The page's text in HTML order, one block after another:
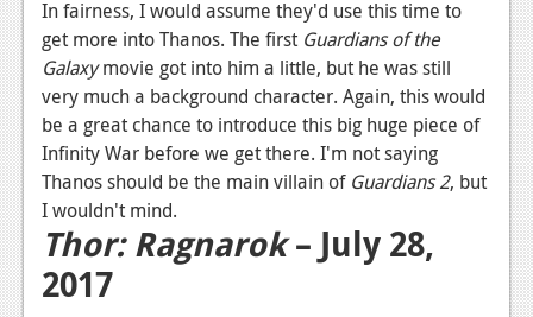
In fairness, I would assume they'd use this time to
get more into Thanos. The first Guardians of the
Galaxymovie got into him a little, but he was still
very much a background character. Again, this would
be a great chance to introduce this big huge piece of
Infinity War before we get there. I'm not saying
Thanos should be the main villain of Guardians 2, but
I wouldn't mind.
Thor: Ragnarok– July 28,
2017